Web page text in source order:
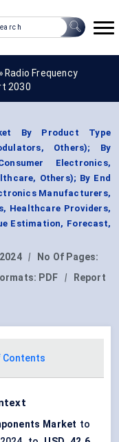
» Radio Frequency
2030
By Product Type
Others); By
Electronics,
Others); By End
Manufacturers,
Healthcare Providers,
Estimation, Forecast,
2024 |
No Of Pages:
PDF |
Report
Contents
Market to